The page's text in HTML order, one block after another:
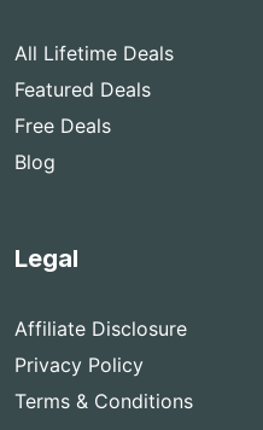
All Lifetime Deals
Featured Deals
Free Deals
Blog
Legal
Affiliate Disclosure
Privacy Policy
Terms & Conditions